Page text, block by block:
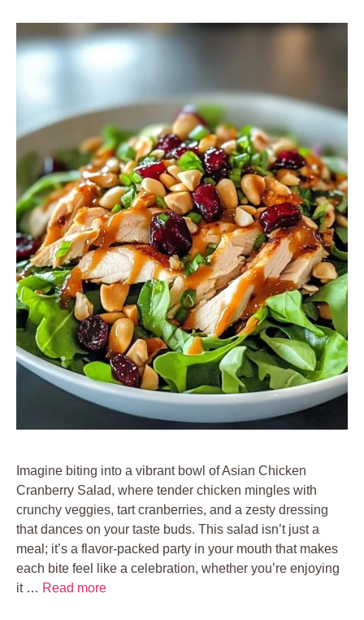
Imagine biting into a vibrant bowl of Asian Chicken
Cranberry Salad, where tender chicken mingles with
crunchy veggies, tart cranberries, and a zesty dressing
that dances on your taste buds. This salad isn’t just a
meal; it’s a flavor-packed party in your mouth that makes
each bite feel like a celebration, whether you’re enjoying
it … Read more